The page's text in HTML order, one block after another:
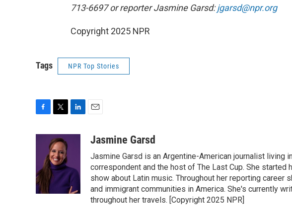
713-6697 or reporter Jasmine Garsd:jgarsd@npr.org
Copyright 2025 NPR
Tags NPR Top Stories
o
o
k
i
t
t
e
r
d
I
n
aJasmine Garsd
Jasmine Garsd is an Argentine-American journalist living
correspondent and the host of The Last Cup. She started
show about Latin music. Throughout her reporting
and immigrant communities in America. She's currently
throughout her travels. [Copyright 2025 NPR]